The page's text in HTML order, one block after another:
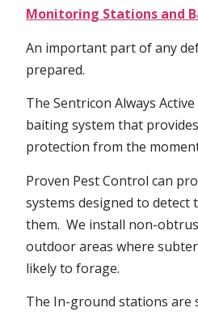
Monitoring Stations and
An important part of any
prepared.
The Sentricon Always
baiting system that
protection from the
Proven Pest Control can
systems designed to detect
them. We install non-
outdoor areas where
likely to forage.
The In-ground stations are